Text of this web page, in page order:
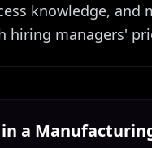
knowledge, and
hiring managers'
a